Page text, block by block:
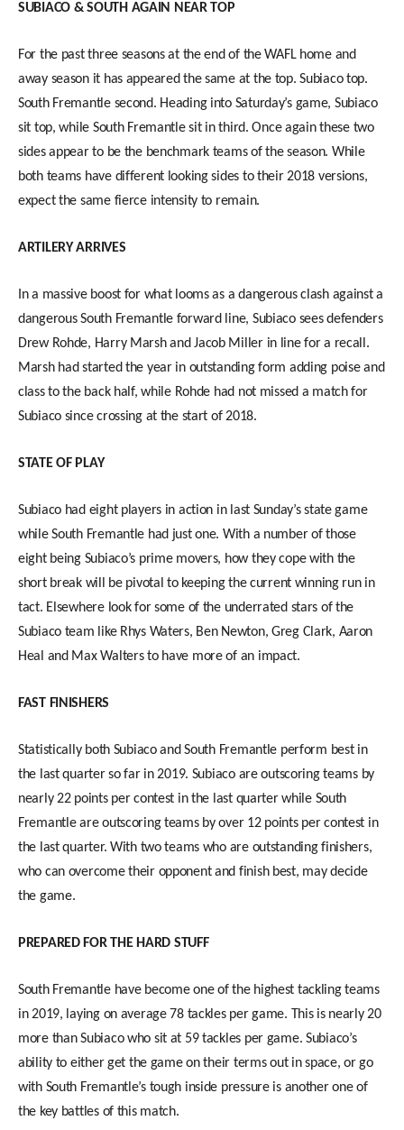
SUBIACO & SOUTH AGAIN NEAR TOP
For the past three seasons at the end of the WAFL home and
away season it has appeared the same at the top. Subiaco top.
South Fremantle second. Heading into Saturday’s game, Subiaco
sit top, while South Fremantle sit in third. Once again these two
sides appear to be the benchmark teams of the season. While
both teams have different looking sides to their 2018 versions,
expect the same fierce intensity to remain.
ARTILERY ARRIVES
In a massive boost for what looms as a dangerous clash against a
dangerous South Fremantle forward line, Subiaco sees defenders
Drew Rohde, Harry Marsh and Jacob Miller in line for a recall.
Marsh had started the year in outstanding form adding poise and
class to the back half, while Rohde had not missed a match for
Subiaco since crossing at the start of 2018.
STATE OF PLAY
Subiaco had eight players in action in last Sunday’s state game
while South Fremantle had just one. With a number of those
eight being Subiaco’s prime movers, how they cope with the
short break will be pivotal to keeping the current winning run in
tact. Elsewhere look for some of the underrated stars of the
Subiaco team like Rhys Waters, Ben Newton, Greg Clark, Aaron
Heal and Max Walters to have more of an impact.
FAST FINISHERS
Statistically both Subiaco and South Fremantle perform best in
the last quarter so far in 2019. Subiaco are outscoring teams by
nearly 22 points per contest in the last quarter while South
Fremantle are outscoring teams by over 12 points per contest in
the last quarter. With two teams who are outstanding finishers,
who can overcome their opponent and finish best, may decide
the game.
PREPARED FOR THE HARD STUFF
South Fremantle have become one of the highest tackling teams
in 2019, laying on average 78 tackles per game. This is nearly 20
more than Subiaco who sit at 59 tackles per game. Subiaco’s
ability to either get the game on their terms out in space, or go
with South Fremantle’s tough inside pressure is another one of
the key battles of this match.